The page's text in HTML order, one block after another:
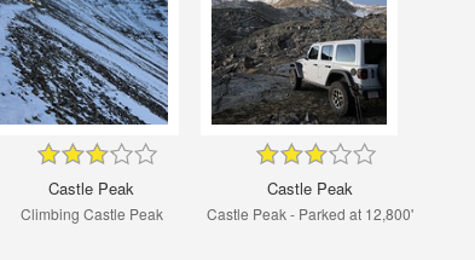
Castle Peak
Climbing Castle Peak
Castle Peak
Castle Peak - Parked at 12,800'